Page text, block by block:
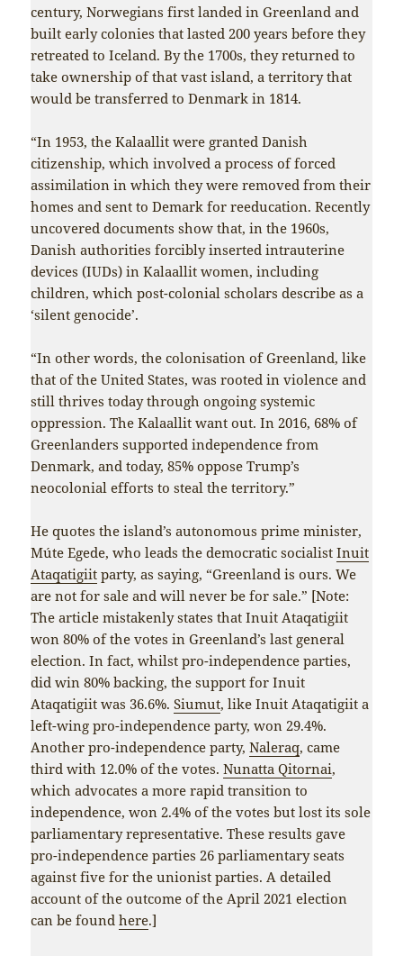
century, Norwegians first landed in Greenland and
built early colonies that lasted 200 years before they
retreated to Iceland. By the 1700s, they returned to
take ownership of that vast island, a territory that
would be transferred to Denmark in 1814.
“In 1953, the Kalaallit were granted Danish
citizenship, which involved a process of forced
assimilation in which they were removed from their
homes and sent to Demark for reeducation. Recently
uncovered documents show that, in the 1960s,
Danish authorities forcibly inserted intrauterine
devices (IUDs) in Kalaallit women, including
children, which post-colonial scholars describe as a
‘silent genocide’.
“In other words, the colonisation of Greenland, like
that of the United States, was rooted in violence and
still thrives today through ongoing systemic
oppression. The Kalaallit want out. In 2016, 68% of
Greenlanders supported independence from
Denmark, and today, 85% oppose Trump’s
neocolonial efforts to steal the territory.”
He quotes the island’s autonomous prime minister,
Múte Egede, who leads the democratic socialistInuit
Ataqatigiit party, as saying, “Greenland is ours. We
are not for sale and will never be for sale.” [Note:
The article mistakenly states that Inuit Ataqatigiit
won 80% of the votes in Greenland’s last general
election. In fact, whilst pro-independence parties,
did win 80% backing, the support for Inuit
Ataqatigiit was 36.6%.Siumut, like Inuit Ataqatigiit a
left-wing pro-independence party, won 29.4%.
Another pro-independence party,Naleraq, came
third with 12.0% of the votes.Nunatta Qitornai,
which advocates a more rapid transition to
independence, won 2.4% of the votes but lost its sole
parliamentary representative. These results gave
pro-independence parties 26 parliamentary seats
against five for the unionist parties. A detailed
account of the outcome of the April 2021 election
can be foundhere.]